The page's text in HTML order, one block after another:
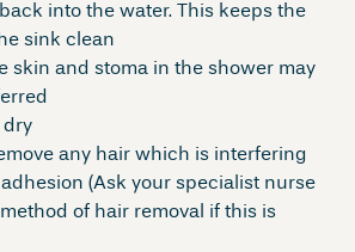
into the water. This keeps the
sink clean
skin and stoma in the shower may
dry
any hair which is interfering
(Ask your specialist nurse
of hair removal if this is